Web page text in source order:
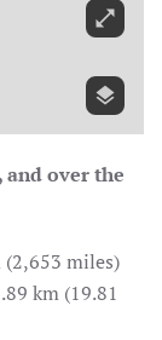
over the
(2,653 miles)
km (19.81